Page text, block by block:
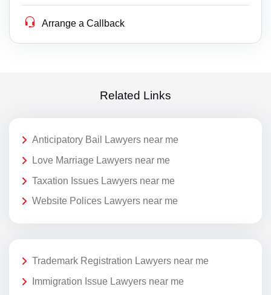
Arrange a Callback
Related Links
Anticipatory Bail Lawyers near me
Love Marriage Lawyers near me
Taxation Issues Lawyers near me
Website Polices Lawyers near me
Trademark Registration Lawyers near me
Immigration Issue Lawyers near me